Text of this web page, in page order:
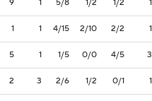
9 1 5/8 1/2 1/2 1
1 1 4/15 2/10 2/2 1
5 1 1/5 0/0 4/5 3
2 3 2/6 1/2 0/1 1